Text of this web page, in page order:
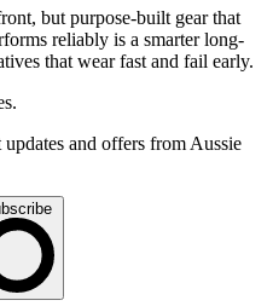
but purpose-built gear that
reliably is a smarter long-
that wear fast and fail early.
and offers from Aussie